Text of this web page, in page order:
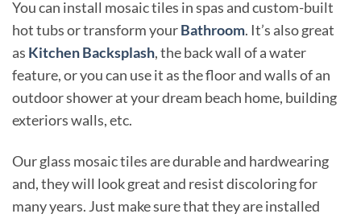
You can install mosaic tiles in spas and custom-built
hot tubs or transform yourBathroom. It’s also great
as Kitchen Backsplash, the back wall of a water
feature, or you can use it as the floor and walls of an
outdoor shower at your dream beach home, building
exteriors walls, etc.
Our glass mosaic tiles are durable and hardwearing
and, they will look great and resist discoloring for
many years. Just make sure that they are installed